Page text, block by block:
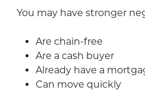
You may have stronger
Are chain-free
Are a cash buyer
Already have a
Can move quickly